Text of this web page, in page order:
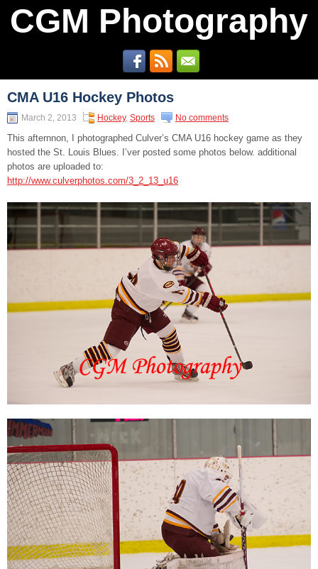
CGM Photography
CMA U16 Hockey Photos
March 2, 2013 Hockey, Sports No comments
This afternnon, I photographed Culver’s CMA U16 hockey game as they
hosted the St. Louis Blues. I’ver posted some photos below. additional
photos are uploaded to:
http://www.culverphotos.com/3_2_13_u16